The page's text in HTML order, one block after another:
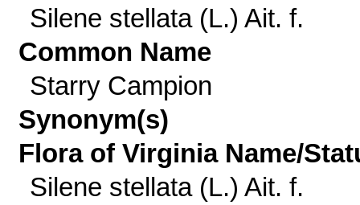
Silene stellata (L.) Ait. f.
Common Name
Starry Campion
Synonym(s)
Flora of Virginia Name/
Silene stellata (L.) Ait. f.